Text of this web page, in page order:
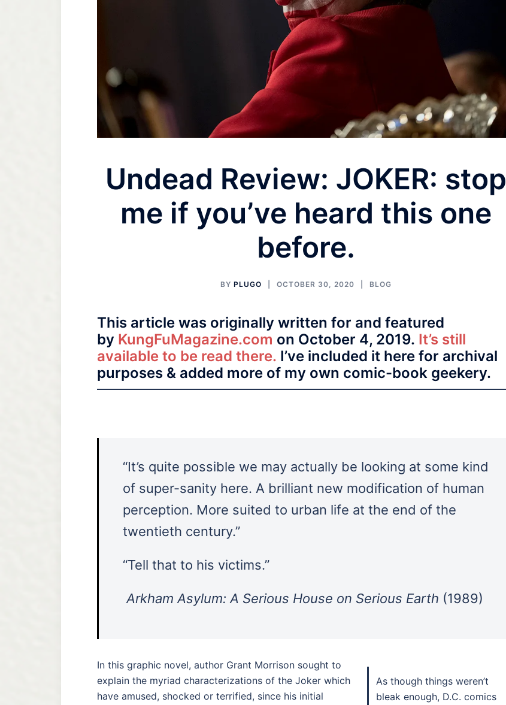
Undead Review: JOKER: stop
me if you’ve heard this one
before.
BY PLUGO OCTOBER 30, 2020 BLOG
This article was originally written for and featured
by KungFuMagazine.com on October 4, 2019. It’s still
available to be read there. I’ve included it here for archival
purposes & added more of my own comic-book geekery.
“It’s quite possible we may actually be looking at some kind
of super-sanity here. A brilliant new modification of human
perception. More suited to urban life at the end of the
twentieth century.”
“Tell that to his victims.”
Arkham Asylum: A Serious House on Serious Earth (1989)
As though things weren’t
bleak enough, D.C. comics
In this graphic novel, author Grant Morrison sought to
explain the myriad characterizations of the Joker which
have amused, shocked or terrified, since his initial